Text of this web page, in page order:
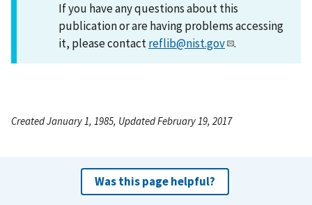
If you have any questions about this
publication or are having problems accessing
it, please contactreflib@nist.gov .
Created January 1, 1985, Updated February 19, 2017
Was this page helpful?